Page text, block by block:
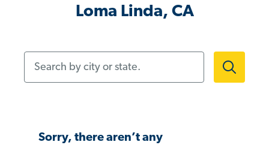
Loma Linda, CA
Sorry, there aren’t any